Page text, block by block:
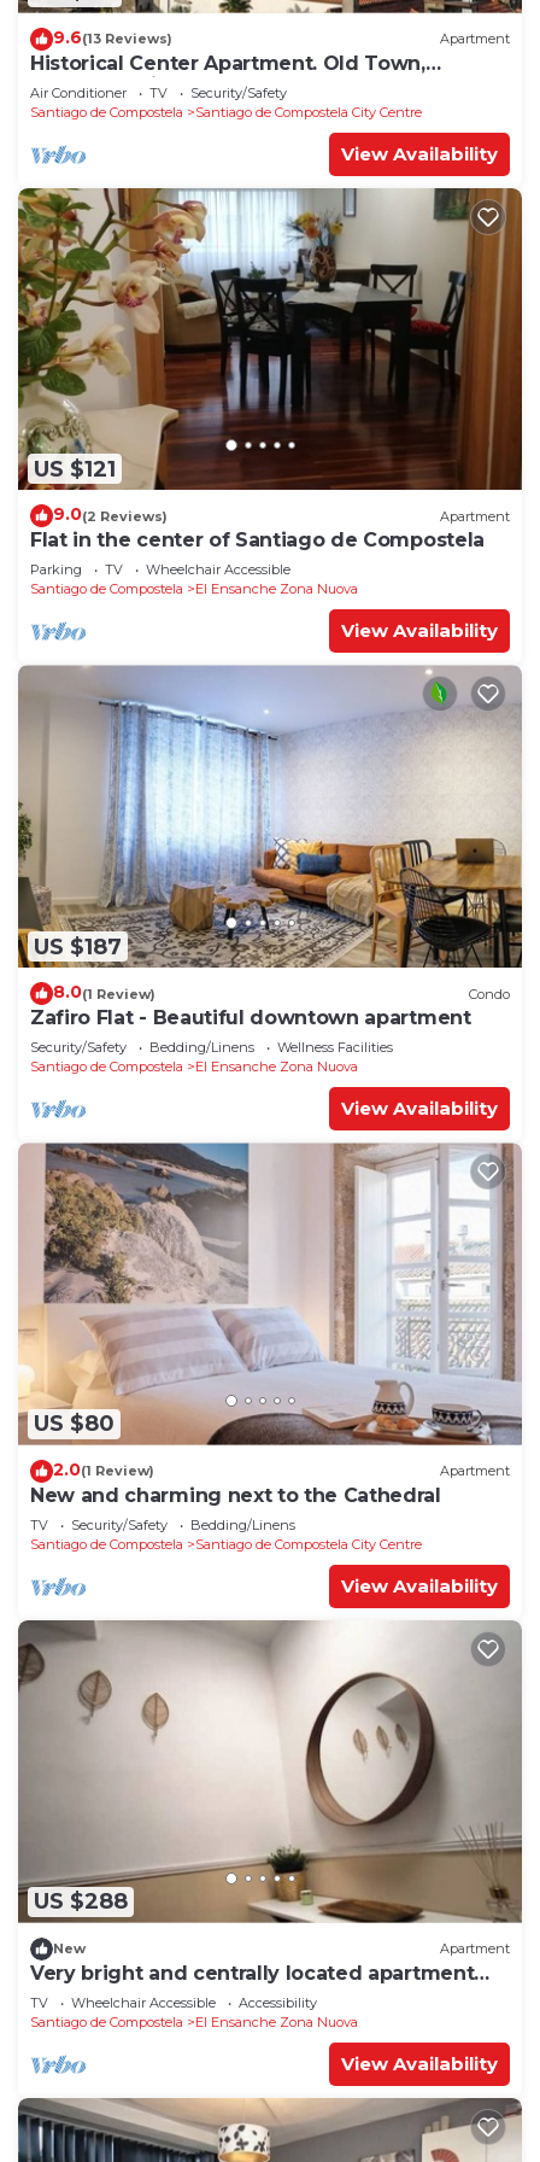
9.6(13 Reviews) Apartment
Historical Center Apartment. Old Town,
wonderful sights.
Air Conditioner TV
Security/Safety
Santiago de Compostela
Santiago de Compostela City Centre
View Availability
US $121
9.0(2 Reviews) Apartment
Flat in the center of Santiago de Compostela
Parking TV
Wheelchair Accessible
Santiago de Compostela
El Ensanche Zona Nuova
View Availability
US $187
8.0(1 Review) Condo
Zafiro Flat - Beautiful downtown apartment
Security/Safety Bedding/Linens
Wellness Facilities
Santiago de Compostela
El Ensanche Zona Nuova
View Availability
US $80
2.0(1 Review) Apartment
New and charming next to the Cathedral
TV Security/Safety
Bedding/Linens
Santiago de Compostela
Santiago de Compostela City Centre
View Availability
US $288
New Apartment
Very bright and centrally located apartment
1°D
TV Wheelchair Accessible
Accessibility
Santiago de Compostela
El Ensanche Zona Nuova
View Availability